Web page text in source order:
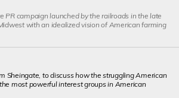
PR campaign launched by the railroads in the late
with an idealized vision of American farming
Sheingate, to discuss how the struggling American
most powerful interest groups in American